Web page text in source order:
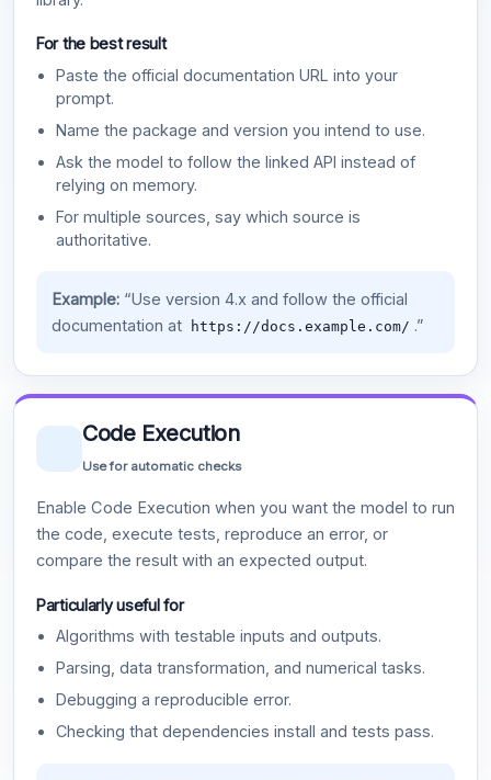
For the best result
Paste the official documentation URL into your
prompt.
Name the package and version you intend to use.
Ask the model to follow the linked API instead of
relying on memory.
For multiple sources, say which source is
authoritative.
Example:“Use version 4.x and follow the official
documentation at
https://docs.example.com/ .”
Code Execution
Use for automatic checks
Enable Code Execution when you want the model to run
the code, execute tests, reproduce an error, or
compare the result with an expected output.
Particularly useful for
Algorithms with testable inputs and outputs.
Parsing, data transformation, and numerical tasks.
Debugging a reproducible error.
Checking that dependencies install and tests pass.